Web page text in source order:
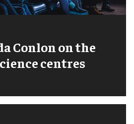
Conlon on the
centres